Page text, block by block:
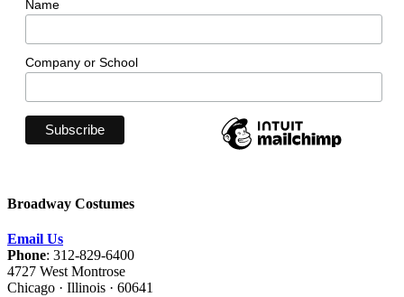
Name
Company or School
Broadway Costumes
Email Us
Phone: 312-829-6400
4727 West Montrose
Chicago · Illinois · 60641